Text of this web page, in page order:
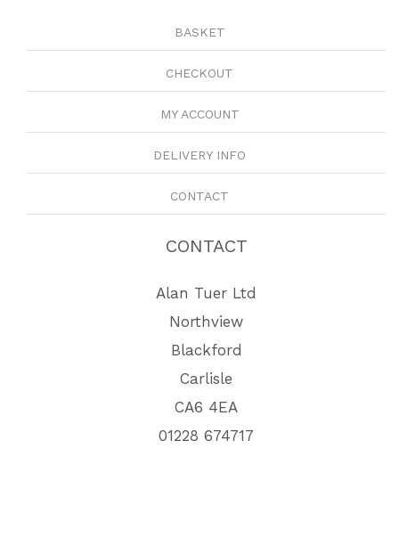
BASKET
CHECKOUT
MY ACCOUNT
DELIVERY INFO
CONTACT
CONTACT
Alan Tuer Ltd
Northview
Blackford
Carlisle
CA6 4EA
01228 674717